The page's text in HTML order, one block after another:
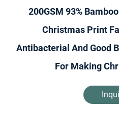
200GSM 93%
Christmas Print
Antibacterial And Good
For Making